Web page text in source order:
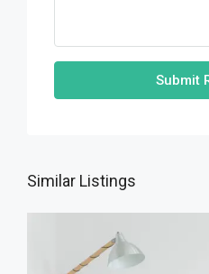
Submit
Similar Listings